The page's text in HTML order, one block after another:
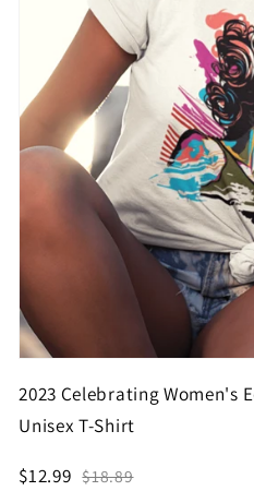
2023 Celebrating Women's
Unisex T-Shirt
$12.99 $18.89